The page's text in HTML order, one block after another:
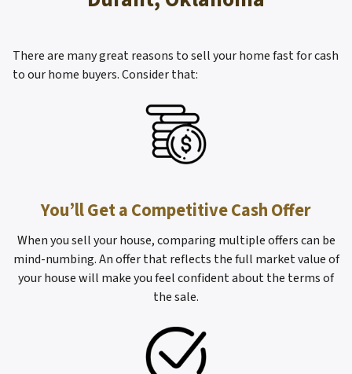
There are many great reasons to sell your home fast for cash
to our home buyers. Consider that:
You’ll Get a Competitive Cash Offer
When you sell your house, comparing multiple offers can be
mind-numbing. An offer that reflects the full market value of
your house will make you feel confident about the terms of
the sale.